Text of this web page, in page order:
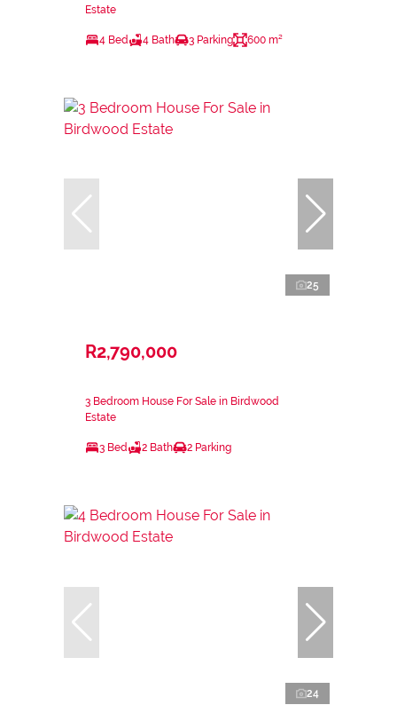
Estate
4 Bed 4 Bath 3 Parking 600 m²
25
R2,790,000
3 Bedroom House For Sale in Birdwood
Estate
3 Bed 2 Bath 2 Parking
24